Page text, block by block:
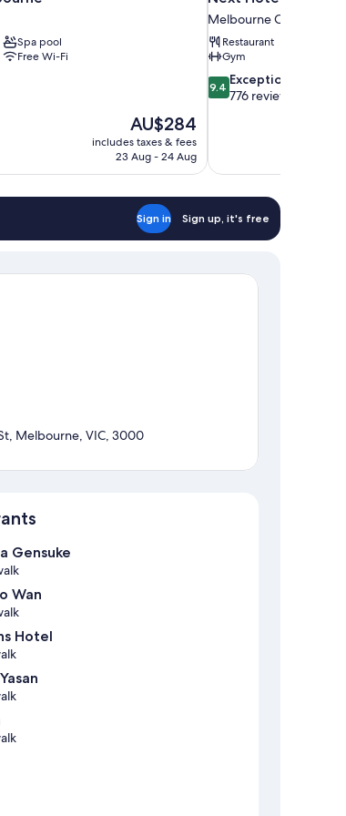
Spa pool
Free Wi-Fi
The
price
is
AU$284
includes taxes & fees
23 Aug - 24 Aug
Melbourne Central
Restaurant
Gym
9.4
out
776
reviews
9.4 Exceptional
776 reviews
Sign in Sign up, it's free
Melbourne, VIC, 3000
Gensuke
Wan
Hotel